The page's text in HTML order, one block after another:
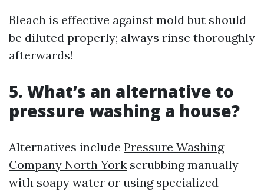
Bleach is effective against mold but should
be diluted properly; always rinse thoroughly
afterwards!
5. What’s an alternative to
pressure washing a house?
Alternatives include Pressure Washing
Company North York scrubbing manually
with soapy water or using specialized